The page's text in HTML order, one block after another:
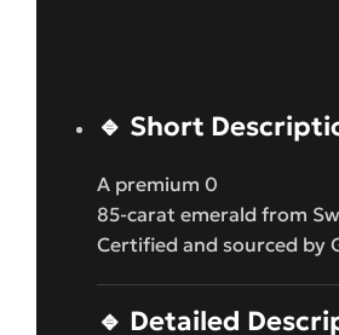
🔹 Short
A premium 0
85-carat emerald from
Certified and sourced by
🔹 Detailed